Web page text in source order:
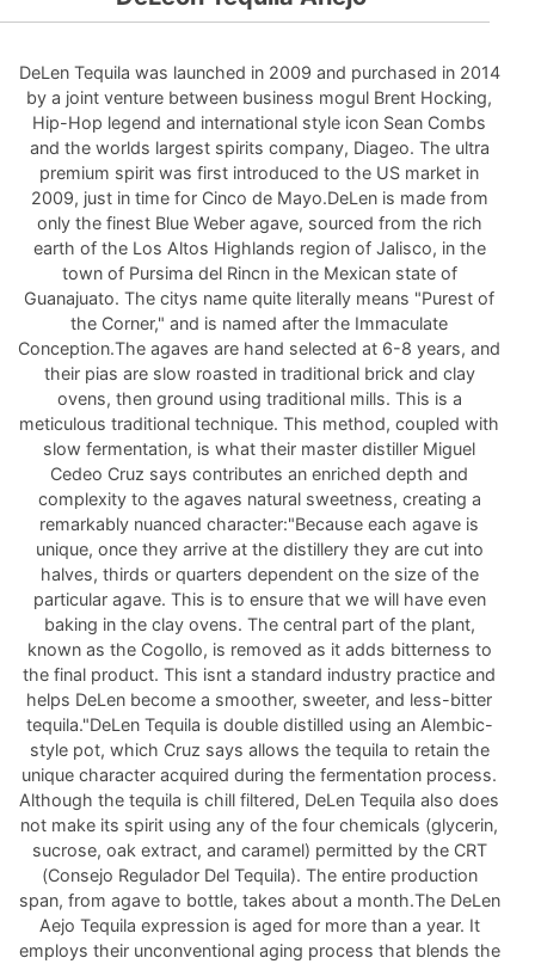
DeLen Tequila was launched in 2009 and purchased in 2014
by a joint venture between business mogul Brent Hocking,
Hip-Hop legend and international style icon Sean Combs
and the worlds largest spirits company, Diageo. The ultra
premium spirit was first introduced to the US market in
2009, just in time for Cinco de Mayo.DeLen is made from
only the finest Blue Weber agave, sourced from the rich
earth of the Los Altos Highlands region of Jalisco, in the
town of Pursima del Rincn in the Mexican state of
Guanajuato. The citys name quite literally means "Purest of
the Corner," and is named after the Immaculate
Conception.The agaves are hand selected at 6-8 years, and
their pias are slow roasted in traditional brick and clay
ovens, then ground using traditional mills. This is a
meticulous traditional technique. This method, coupled with
slow fermentation, is what their master distiller Miguel
Cedeo Cruz says contributes an enriched depth and
complexity to the agaves natural sweetness, creating a
remarkably nuanced character:"Because each agave is
unique, once they arrive at the distillery they are cut into
halves, thirds or quarters dependent on the size of the
particular agave. This is to ensure that we will have even
baking in the clay ovens. The central part of the plant,
known as the Cogollo, is removed as it adds bitterness to
the final product. This isnt a standard industry practice and
helps DeLen become a smoother, sweeter, and less-bitter
tequila."DeLen Tequila is double distilled using an Alembic-
style pot, which Cruz says allows the tequila to retain the
unique character acquired during the fermentation process.
Although the tequila is chill filtered, DeLen Tequila also does
not make its spirit using any of the four chemicals (glycerin,
sucrose, oak extract, and caramel) permitted by the CRT
(Consejo Regulador Del Tequila). The entire production
span, from agave to bottle, takes about a month.The DeLen
Aejo Tequila expression is aged for more than a year. It
employs their unconventional aging process that blends the